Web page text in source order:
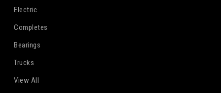
Electric
Completes
Bearings
Trucks
View All